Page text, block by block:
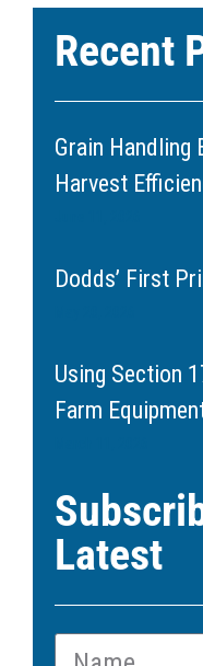
Recent
Grain Handling
Harvest
Dodds’ First
Using Section
Farm
Latest